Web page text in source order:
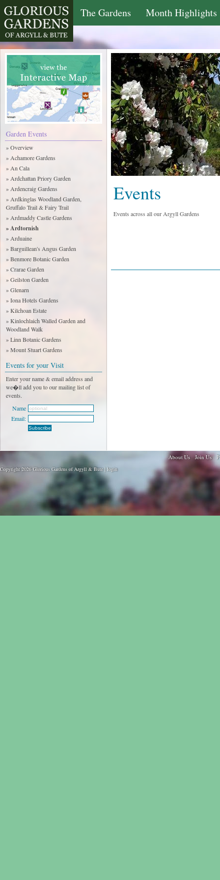
The Gardens Month Highlights
Garden Events
» Overview
» Achamore Gardens
» An Cala
» Ardchattan Priory Garden
» Ardencraig Gardens
» Ardkinglas Woodland Garden,
Gruffalo Trail & Fairy Trail
» Ardmaddy Castle Gardens
» Ardtornish
» Arduaine
» Barguillean's Angus Garden
» Benmore Botanic Garden
» Crarae Garden
» Geilston Garden
» Glenarn
» Iona Hotels Gardens
» Kilchoan Estate
» Kinlochlaich Walled Garden and
Woodland Walk
» Linn Botanic Gardens
» Mount Stuart Gardens
Events for your Visit
Enter your name & email address and
we�ll add you to our mailing list of
events.
Name
Email:
Events
Events across all our Argyll Gardens
About Us Join Us
Copyright 2026 Glorious Gardens of Argyll & Bute |login